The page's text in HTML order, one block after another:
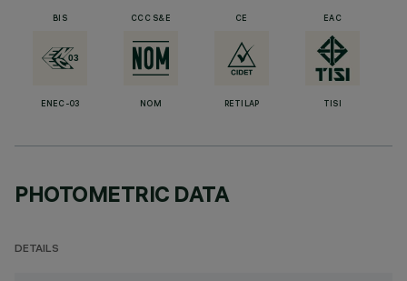
BIS CCC S&E CE EAC
ENEC-03 NOM RETILAP TISI
PHOTOMETRIC DATA
DETAILS